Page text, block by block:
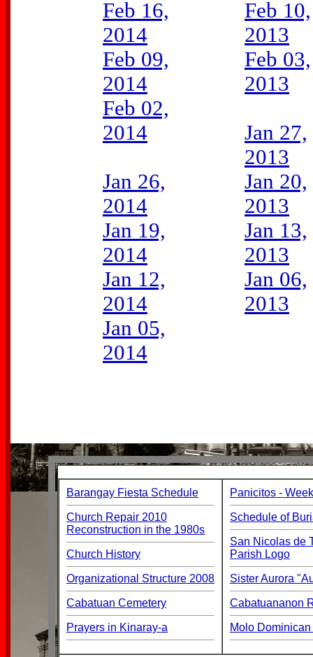
Feb 16,
2014
Feb 09,
2014
Feb 02,
2014
Jan 26,
2014
Jan 19,
2014
Jan 12,
2014
Jan 05,
2014
Feb 10,
2013
Feb 03,
2013
Jan 27,
2013
Jan 20,
2013
Jan 13,
2013
Jan 06,
2013
Barangay Fiesta Schedule
Church Repair 2010
Reconstruction in the 1980s
Church History
Organizational Structure 2008
Cabatuan Cemetery
Prayers in Kinaray-a
Panicitos -
Schedule of
San Nicolas de
Parish Logo
Sister Aurora
Cabatuananon
Molo